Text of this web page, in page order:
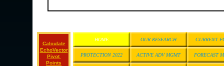
Calculate
EchoVector
Pivot
Points
HOME OUR RESEARCH CURRENT
PROTECTION 2022 ACTIVE ADV MGMT FORECAST